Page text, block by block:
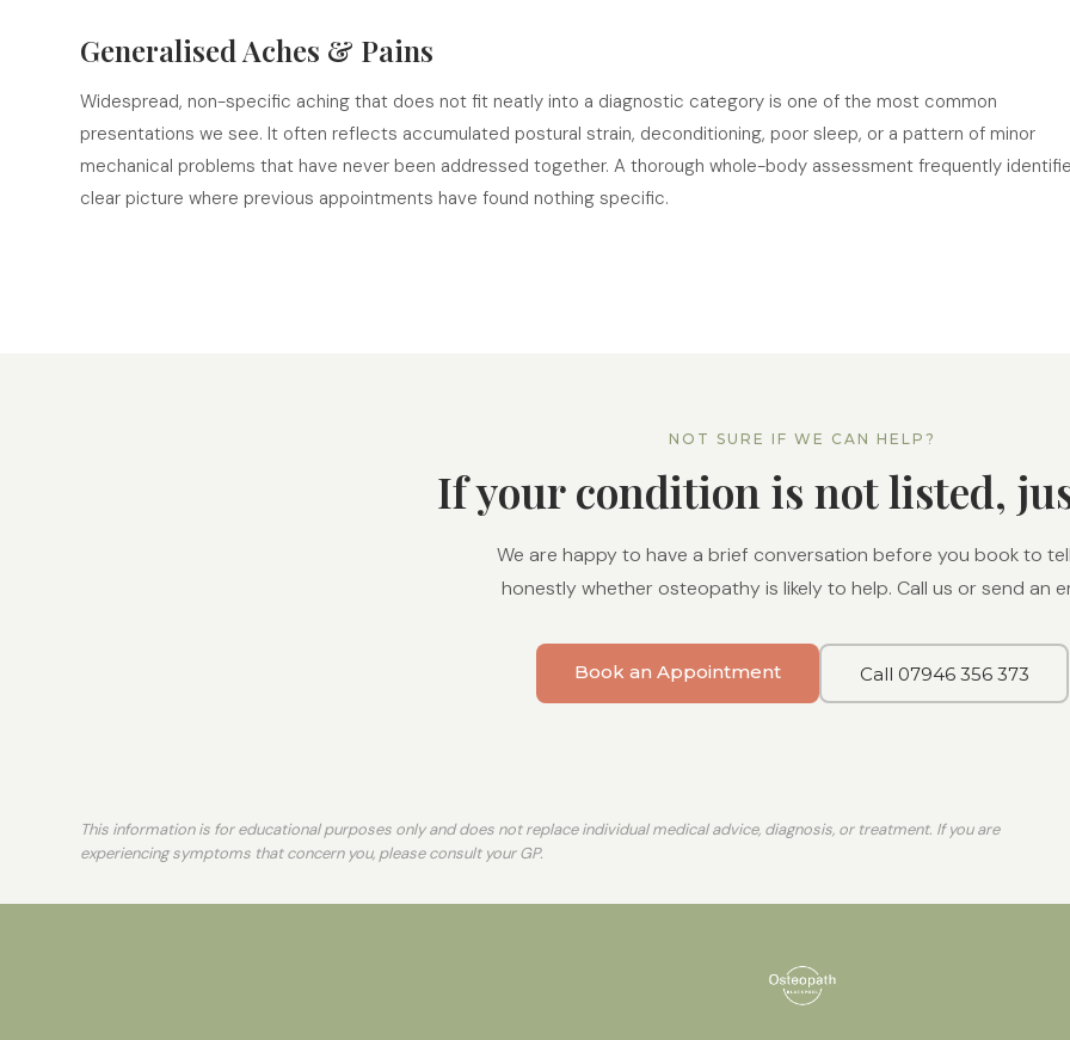
Generalised Aches & Pains
Widespread, non-specific aching that does not fit neatly into a diagnostic category is one of the most common
presentations we see. It often reflects accumulated postural strain, deconditioning, poor sleep, or a pattern of minor
mechanical problems that have never been addressed together. A thorough whole-body assessment frequently
clear picture where previous appointments have found nothing specific.
NOT SURE IF WE CAN HELP?
If your condition is not listed,
We are happy to have a brief conversation before you book to
honestly whether osteopathy is likely to help. Call us or send an
Book an Appointment Call 07946 356 373
This information is for educational purposes only and does not replace individual medical advice, diagnosis, or treatment. If you are
experiencing symptoms that concern you, please consult your GP.